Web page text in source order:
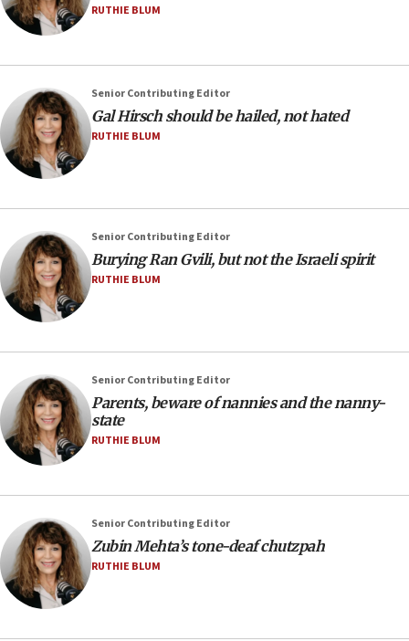
RUTHIE BLUM
Senior Contributing Editor
Gal Hirsch should be hailed, not hated
RUTHIE BLUM
Senior Contributing Editor
Burying Ran Gvili, but not the Israeli spirit
RUTHIE BLUM
Senior Contributing Editor
Parents, beware of nannies and the nanny-
state
RUTHIE BLUM
Senior Contributing Editor
Zubin Mehta’s tone-deaf chutzpah
RUTHIE BLUM